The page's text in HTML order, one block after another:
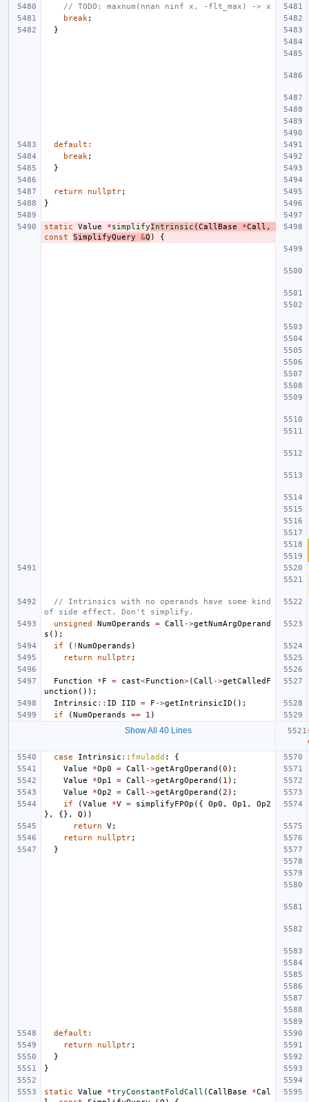
// TODO: maxnum(nnan ninf x, -flt_max) -> x
break ;
}
default :
break ;
}
return nullptr;
}
static Value *simplifyIntrinsic (CallBase *Call ,
const
SimplifyQuery &Q ) {
// Intrinsics with no operands have some kind
of side effect. Don't simplify.
unsigned
NumOperands = Call ->getNumArgOperand
s ();
if
( ! NumOperands )
return
nullptr;
Function *F = cast<Function>(Call ->getCalledF
unction ());
Intrinsic :: ID IID = F ->getIntrinsicID ();
if
(NumOperands == 1 )
Show All 40 Lines
case
Intrinsic :: fmuladd :
{
Value
*Op0 = Call ->getArgOperand (0 );
Value
*Op1 = Call ->getArgOperand ( 1 );
Value
*Op2 = Call ->getArgOperand (2 );
if
(Value *V = simplifyFPOp ({ Op0 , Op1 ,
Op2
},
{}, Q ))
return
V;
return
nullptr;
}
default :
return
nullptr;
}
}
static Value *tryConstantFoldCall (CallBase *Cal